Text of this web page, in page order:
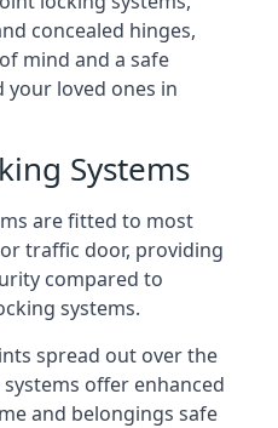
concealed hinges,
mind and a safe
loved ones in
Systems
are fitted to most
traffic door, providing
compared to
systems.
spread out over the
offer enhanced
and belongings safe